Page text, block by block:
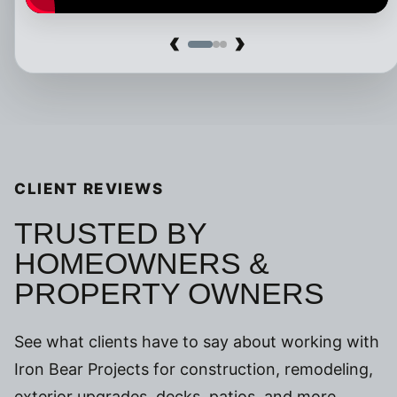
‹ ›
CLIENT REVIEWS
TRUSTED BY
HOMEOWNERS &
PROPERTY OWNERS
See what clients have to say about working with
Iron Bear Projects for construction, remodeling,